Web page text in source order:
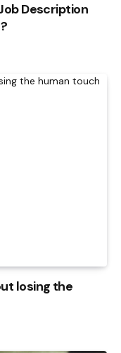
Description
losing the